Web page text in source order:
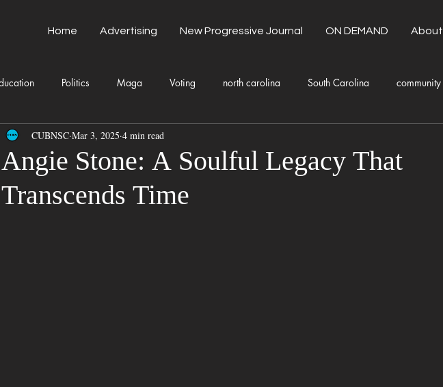
Home Advertising New Progressive Journal ON DEMAND About
Politics Maga Voting north carolina South Carolina community
History Richland County Government
Speech Journalism Donald Trump
Angie Stone: A Soulful Legacy That
Transcends Time
CUBNSC Mar 3, 2025 4 min read